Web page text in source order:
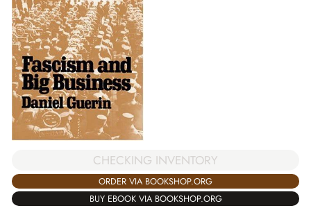
CHECKING INVENTORY
ORDER VIA BOOKSHOP.ORG
BUY EBOOK VIA BOOKSHOP.ORG